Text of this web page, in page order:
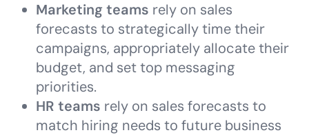
Marketing teams rely on sales
forecasts to strategically time their
campaigns, appropriately allocate their
budget, and set top messaging
priorities.
HR teams rely on sales forecasts to
match hiring needs to future business